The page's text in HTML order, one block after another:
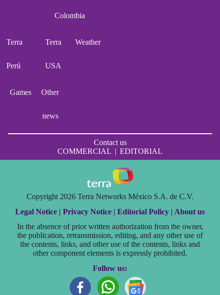
Colombia
Terra
Perú
Terra
USA
Weather
Games Other
news
Contact us
COMMERCIAL | EDITORIAL
Copyright 2026 Terra Networks México S.A. de C.V.
Legal Notice | Privacy Notice | Editorial Policy | About us
In the absence of prior written authorization from the owner,
the publication, retransmission, editing, and any other use of
the contents, links, and other use of the contents, links and
other component elements is expressly prohibited.
Follow us: